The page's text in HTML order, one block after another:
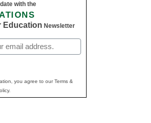
with the
Education Newsletter
you agree to our Terms &